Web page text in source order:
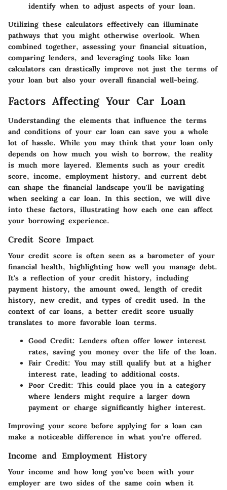
identify when to adjust aspects of your loan.
Utilizing these calculators effectively can illuminate
pathways that you might otherwise overlook. When
combined together, assessing your financial situation,
comparing lenders, and leveraging tools like loan
calculators can drastically improve not just the terms of
your loan but also your overall financial well-being.
Factors Affecting Your Car Loan
Understanding the elements that influence the terms
and conditions of your car loan can save you a whole
lot of hassle. While you may think that your loan only
depends on how much you wish to borrow, the reality
is much more layered. Elements such as your credit
score, income, employment history, and current debt
can shape the financial landscape you'll be navigating
when seeking a car loan. In this section, we will dive
into these factors, illustrating how each one can affect
your borrowing experience.
Credit Score Impact
Your credit score is often seen as a barometer of your
financial health, highlighting how well you manage debt.
It's a reflection of your credit history, including
payment history, the amount owed, length of credit
history, new credit, and types of credit used. In the
context of car loans, a better credit score usually
translates to more favorable loan terms.
Good Credit: Lenders often offer lower interest
rates, saving you money over the life of the loan.
Fair Credit: You may still qualify but at a higher
interest rate, leading to additional costs.
Poor Credit: This could place you in a category
where lenders might require a larger down
payment or charge significantly higher interest.
Improving your score before applying for a loan can
make a noticeable difference in what you're offered.
Income and Employment History
Your income and how long you’ve been with your
employer are two sides of the same coin when it